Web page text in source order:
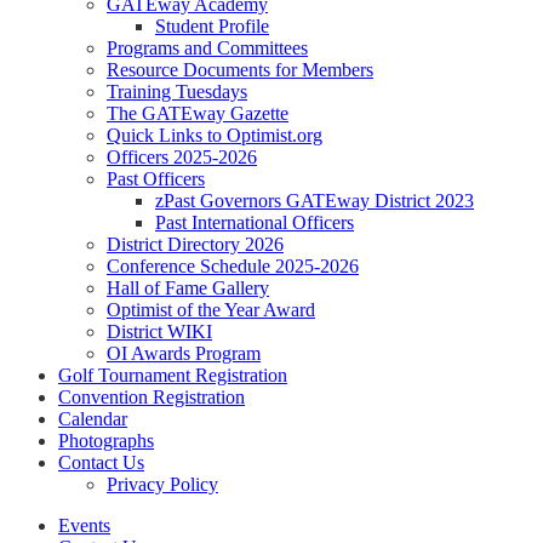
GATEway Academy
Student Profile
Programs and Committees
Resource Documents for Members
Training Tuesdays
The GATEway Gazette
Quick Links to Optimist.org
Officers 2025-2026
Past Officers
zPast Governors GATEway District 2023
Past International Officers
District Directory 2026
Conference Schedule 2025-2026
Hall of Fame Gallery
Optimist of the Year Award
District WIKI
OI Awards Program
Golf Tournament Registration
Convention Registration
Calendar
Photographs
Contact Us
Privacy Policy
Events